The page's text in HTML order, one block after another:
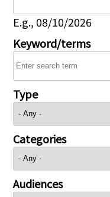
E.g., 08/10/2026
Keyword/terms
Type
Categories
Audiences